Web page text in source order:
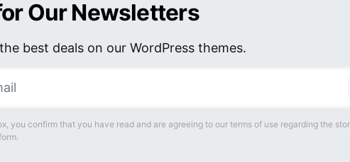
Our Newsletters
best deals on our WordPress themes.
you confirm that you have read and are agreeing to our terms of use regarding the